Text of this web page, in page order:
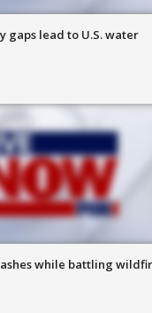
gaps lead to U.S. water
while battling